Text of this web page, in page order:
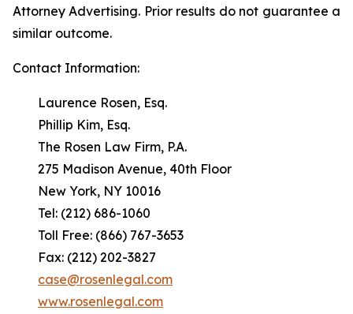
Attorney Advertising. Prior results do not guarantee a
similar outcome.
Contact Information:
Laurence Rosen, Esq.
Phillip Kim, Esq.
The Rosen Law Firm, P.A.
275 Madison Avenue, 40th Floor
New York, NY 10016
Tel: (212) 686-1060
Toll Free: (866) 767-3653
Fax: (212) 202-3827
case@rosenlegal.com
www.rosenlegal.com